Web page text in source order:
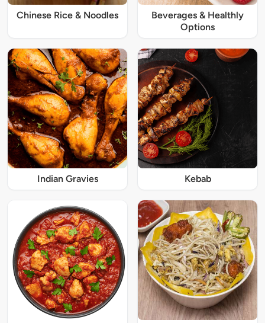
Chinese Rice & Noodles
Beverages & Healthly
Options
Indian Gravies Kebab